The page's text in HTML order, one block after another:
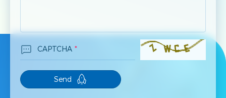
CAPTCHA *
Send